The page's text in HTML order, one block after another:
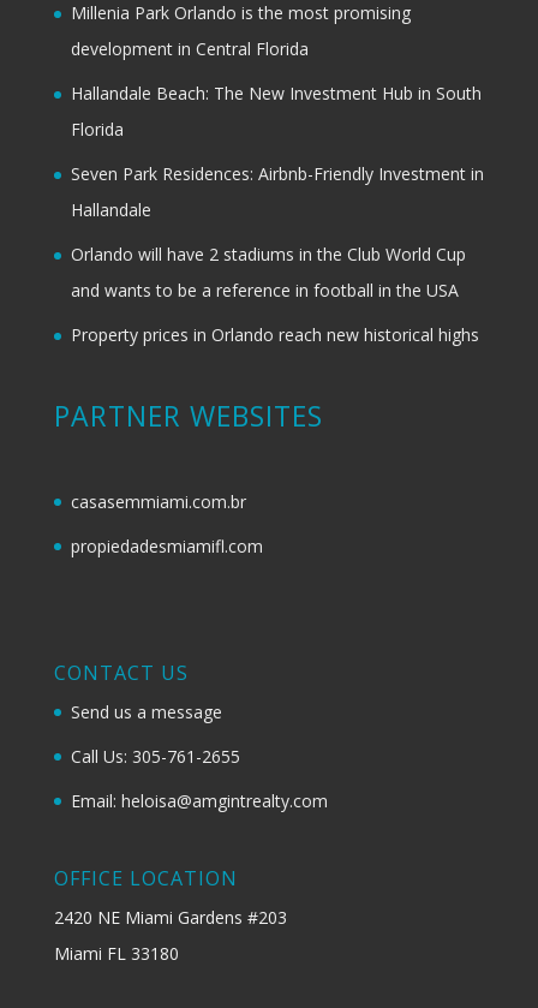
Millenia Park Orlando is the most promising
development in Central Florida
Hallandale Beach: The New Investment Hub in South
Florida
Seven Park Residences: Airbnb-Friendly Investment in
Hallandale
Orlando will have 2 stadiums in the Club World Cup
and wants to be a reference in football in the USA
Property prices in Orlando reach new historical highs
PARTNER WEBSITES
casasemmiami.com.br
propiedadesmiamifl.com
CONTACT US
Send us a message
Call Us: 305-761-2655
Email: heloisa@amgintrealty.com
OFFICE LOCATION
2420 NE Miami Gardens #203
Miami FL 33180